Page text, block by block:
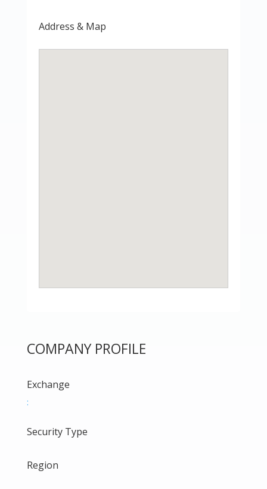
Address & Map
COMPANY PROFILE
Exchange
:
Security Type
Region